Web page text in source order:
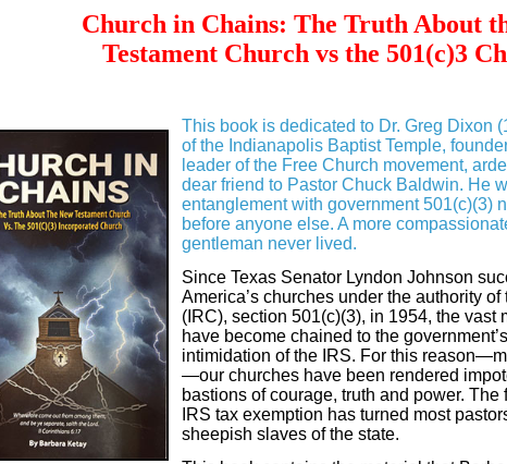
Church in Chains: The Truth About
Testament Church vs the 501(c)3
This book is dedicated to Dr. Greg Dixon
of the Indianapolis Baptist Temple,
leader of the Free Church movement,
dear friend to Pastor Chuck Baldwin. He
entanglement with government 501(c)(3)
before anyone else. A more
gentleman never lived.
Since Texas Senator Lyndon Johnson
America’s churches under the authority
(IRC), section 501(c)(3), in 1954, the vast
have become chained to the
intimidation of the IRS. For this
—our churches have been rendered
bastions of courage, truth and power. The
IRS tax exemption has turned most
sheepish slaves of the state.